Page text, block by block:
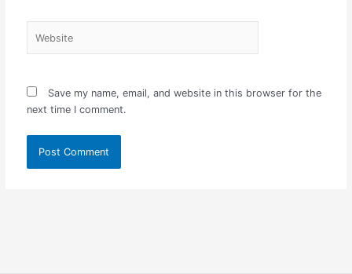
Save my name, email, and website in this browser for the
next time I comment.